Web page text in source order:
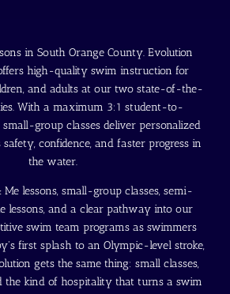
in South Orange County. Evolution
high-quality swim instruction for
and adults at our two state-of-the-
With a maximum 3:1 student-to-
group classes deliver personalized
confidence, and faster progress in
the water.
lessons, small-group classes, semi-
lessons, and a clear pathway into our
swim team programs as swimmers
first splash to an Olympic-level stroke,
gets the same thing: small classes,
the kind of hospitality that turns a swim